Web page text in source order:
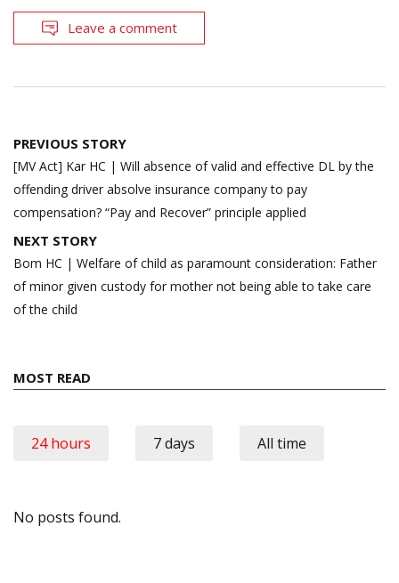
Leave a comment
Post
navigation
PREVIOUS STORY
[MV Act] Kar HC | Will absence of valid and effective DL by the
offending driver absolve insurance company to pay
compensation? “Pay and Recover” principle applied
NEXT STORY
Bom HC | Welfare of child as paramount consideration: Father
of minor given custody for mother not being able to take care
of the child
MOST READ
24 hours 7 days All time
No posts found.